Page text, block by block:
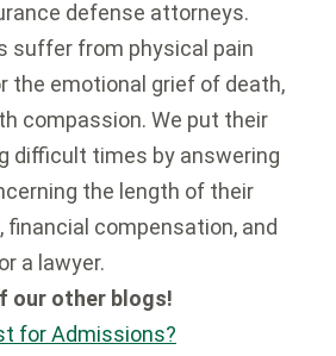
defense attorneys.
suffer from physical pain
the emotional grief of death,
compassion. We put their
difficult times by answering
the length of their
financial compensation, and
a lawyer.
our other blogs!
for Admissions?